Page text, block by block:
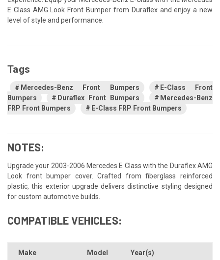
E Class AMG Look Front Bumper from Duraflex and enjoy a new
level of style and performance.
Tags
Mercedes-Benz Front Bumpers
E-Class Front
Bumpers
Duraflex Front Bumpers
Mercedes-Benz
FRP Front Bumpers
E-Class FRP Front Bumpers
NOTES:
Upgrade your 2003-2006 Mercedes E Class with the Duraflex AMG
Look front bumper cover. Crafted from fiberglass reinforced
plastic, this exterior upgrade delivers distinctive styling designed
for custom automotive builds.
COMPATIBLE VEHICLES:
Make Model Year(s)